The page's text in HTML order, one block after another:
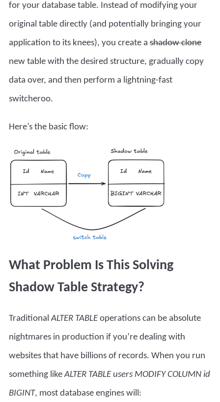
for your database table. Instead of modifying your
original table directly (and potentially bringing your
application to its knees), you create ashadow clone
new table with the desired structure, gradually copy
data over, and then perform a lightning-fast
switcheroo.
Here’s the basic flow:
What Problem Is This Solving
Shadow Table Strategy?
TraditionalALTER TABLEoperations can be absolute
nightmares in production if you’re dealing with
websites that have billions of records. When you run
something likeALTER TABLE users MODIFY COLUMN id
BIGINT, most database engines will: